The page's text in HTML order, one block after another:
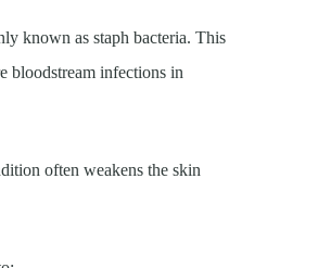
known as staph bacteria. This
bloodstream infections in
often weakens the skin